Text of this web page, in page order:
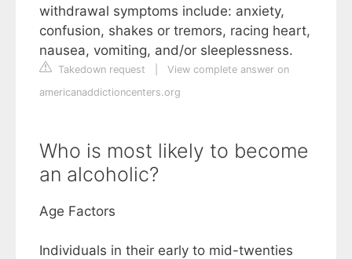
withdrawal symptoms include: anxiety,
confusion, shakes or tremors, racing heart,
nausea, vomiting, and/or sleeplessness.
Takedown request
View complete answer on
americanaddictioncenters.org
Who is most likely to become
an alcoholic?
Age Factors
Individuals in their early to mid-twenties